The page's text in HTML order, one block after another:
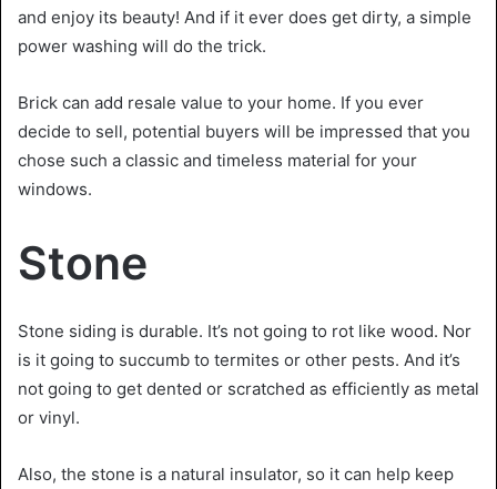
and enjoy its beauty! And if it ever does get dirty, a simple
power washing will do the trick.
Brick can add resale value to your home. If you ever
decide to sell, potential buyers will be impressed that you
chose such a classic and timeless material for your
windows.
Stone
Stone siding is durable. It’s not going to rot like wood. Nor
is it going to succumb to termites or other pests. And it’s
not going to get dented or scratched as efficiently as metal
or vinyl.
Also, the stone is a natural insulator, so it can help keep